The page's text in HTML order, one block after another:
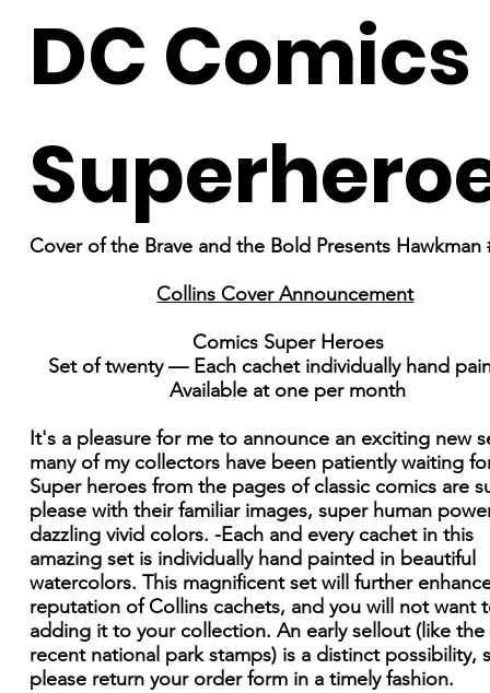
DC Comics
Cover of the Brave and the Bold Presents Hawkman
Collins Cover Announcement
Comics Super Heroes
Set of twenty — Each cachet individually hand
Available at one per month
It's a pleasure for me to announce an exciting new
many of my collectors have been patiently waiting
Super heroes from the pages of classic comics are
please with their familiar images, super human
dazzling vivid colors. -Each and every cachet in this
amazing set is individually hand painted in beautiful
watercolors. This magnificent set will further
reputation of Collins cachets, and you will not want
adding it to your collection. An early sellout (like the
recent national park stamps) is a distinct possibility,
please return your order form in a timely fashion.